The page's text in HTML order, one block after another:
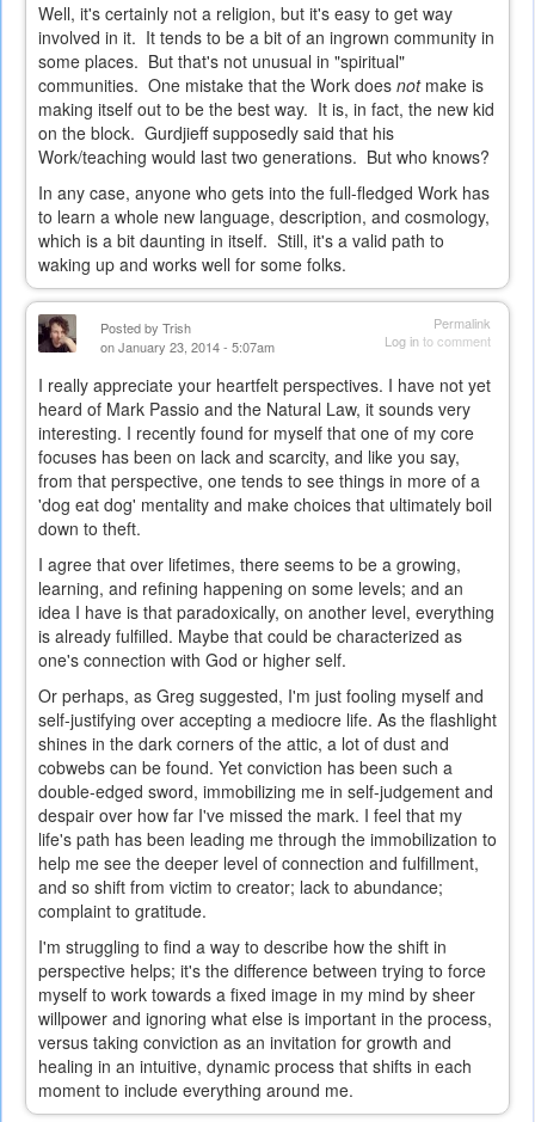
Well, it's certainly not a religion, but it's easy to get way
involved in it. It tends to be a bit of an ingrown community in
some places. But that's not unusual in "spiritual"
communities. One mistake that the Work does notmake is
making itself out to be the best way. It is, in fact, the new kid
on the block. Gurdjieff supposedly said that his
Work/teaching would last two generations. But who knows?
In any case, anyone who gets into the full-fledged Work has
to learn a whole new language, description, and cosmology,
which is a bit daunting in itself. Still, it's a valid path to
waking up and works well for some folks.
Permalink
Log into comment
Posted by Trish
on January 23, 2014 - 5:07am
I really appreciate your heartfelt perspectives. I have not yet
heard of Mark Passio and the Natural Law, it sounds very
interesting. I recently found for myself that one of my core
focuses has been on lack and scarcity, and like you say,
from that perspective, one tends to see things in more of a
'dog eat dog' mentality and make choices that ultimately boil
down to theft.
I agree that over lifetimes, there seems to be a growing,
learning, and refining happening on some levels; and an
idea I have is that paradoxically, on another level, everything
is already fulfilled. Maybe that could be characterized as
one's connection with God or higher self.
Or perhaps, as Greg suggested, I'm just fooling myself and
self-justifying over accepting a mediocre life. As the flashlight
shines in the dark corners of the attic, a lot of dust and
cobwebs can be found. Yet conviction has been such a
double-edged sword, immobilizing me in self-judgement and
despair over how far I've missed the mark. I feel that my
life's path has been leading me through the immobilization to
help me see the deeper level of connection and fulfillment,
and so shift from victim to creator; lack to abundance;
complaint to gratitude.
I'm struggling to find a way to describe how the shift in
perspective helps; it's the difference between trying to force
myself to work towards a fixed image in my mind by sheer
willpower and ignoring what else is important in the process,
versus taking conviction as an invitation for growth and
healing in an intuitive, dynamic process that shifts in each
moment to include everything around me.